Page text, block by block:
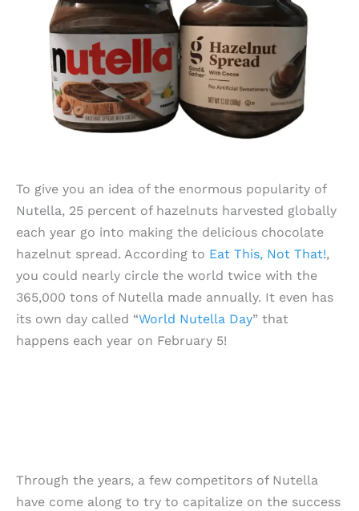
To give you an idea of the enormous popularity of
Nutella, 25 percent of hazelnuts harvested globally
each year go into making the delicious chocolate
hazelnut spread. According to Eat This, Not That!,
you could nearly circle the world twice with the
365,000 tons of Nutella made annually. It even has
its own day called “World Nutella Day” that
happens each year on February 5!
Through the years, a few competitors of Nutella
have come along to try to capitalize on the success